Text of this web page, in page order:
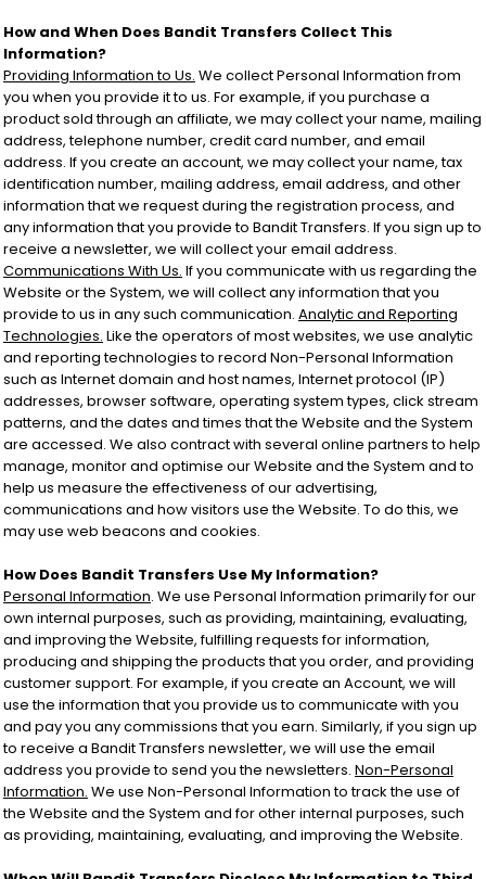
How and When Does Bandit Transfers Collect This
Information?
Providing Information to Us. We collect Personal Information from
you when you provide it to us. For example, if you purchase a
product sold through an affiliate, we may collect your name, mailing
address, telephone number, credit card number, and email
address. If you create an account, we may collect your name, tax
identification number, mailing address, email address, and other
information that we request during the registration process, and
any information that you provide to Bandit Transfers. If you sign up to
receive a newsletter, we will collect your email address.
Communications With Us. If you communicate with us regarding the
Website or the System, we will collect any information that you
provide to us in any such communication. Analytic and Reporting
Technologies. Like the operators of most websites, we use analytic
and reporting technologies to record Non-Personal Information
such as Internet domain and host names, Internet protocol (IP)
addresses, browser software, operating system types, click stream
patterns, and the dates and times that the Website and the System
are accessed. We also contract with several online partners to help
manage, monitor and optimise our Website and the System and to
help us measure the effectiveness of our advertising,
communications and how visitors use the Website. To do this, we
may use web beacons and cookies.
How Does Bandit Transfers Use My Information?
Personal Information. We use Personal Information primarily for our
own internal purposes, such as providing, maintaining, evaluating,
and improving the Website, fulfilling requests for information,
producing and shipping the products that you order, and providing
customer support. For example, if you create an Account, we will
use the information that you provide us to communicate with you
and pay you any commissions that you earn. Similarly, if you sign up
to receive a Bandit Transfers newsletter, we will use the email
address you provide to send you the newsletters. Non-Personal
Information. We use Non-Personal Information to track the use of
the Website and the System and for other internal purposes, such
as providing, maintaining, evaluating, and improving the Website.